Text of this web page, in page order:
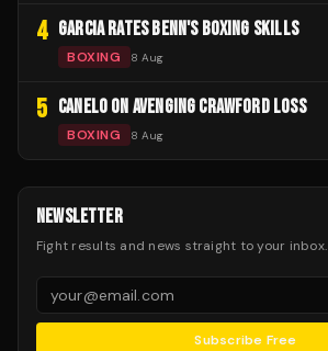
4 GARCIA RATES BENN'S BOXING SKILLS
BOXING 8 Aug
5 CANELO ON AVENGING CRAWFORD LOSS
BOXING 8 Aug
NEWSLETTER
Fight results and news straight to your inbox.
Subscribe Free